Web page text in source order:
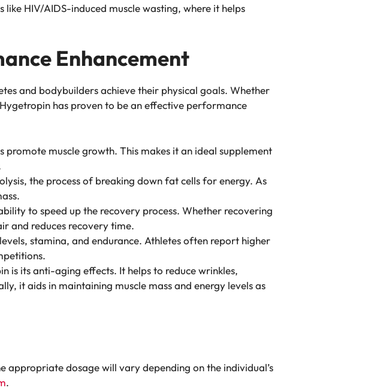
HIV/AIDS-induced muscle wasting, where it helps
Enhancement
and bodybuilders achieve their physical goals. Whether
has proven to be an effective performance
muscle growth. This makes it an ideal supplement
the process of breaking down fat cells for energy. As
to speed up the recovery process. Whether recovering
and reduces recovery time.
stamina, and endurance. Athletes often report higher
is its anti-aging effects. It helps to reduce wrinkles,
it aids in maintaining muscle mass and energy levels as
appropriate dosage will vary depending on the individual’s
.